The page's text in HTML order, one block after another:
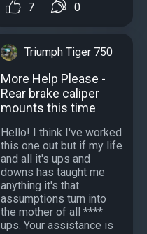
7 0
Triumph Tiger 750
More Help Please -
Rear brake caliper
mounts this time
Hello! I think I've worked
this one out but if my life
and all it's ups and
downs has taught me
anything it's that
assumptions turn into
the mother of all ****
ups. Your assistance is